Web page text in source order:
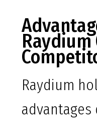
Raydium
Raydium